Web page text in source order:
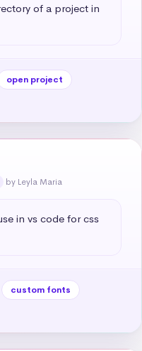
of a project in
open project
by Leyla Maria
in vs code for css
custom fonts